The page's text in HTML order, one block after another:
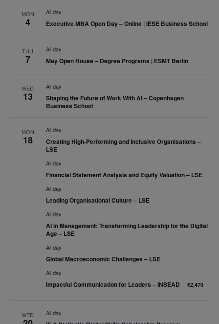
MON
4
All day
Executive MBA Open Day – Online | IESE Business School
THU
7
All day
May Open House – Degree Programs | ESMT Berlin
WED
13
All day
Shaping the Future of Work With AI – Copenhagen
Business School
MON
18
All day
Creating High-Performing and Inclusive Organisations –
LSE
All day
Financial Statement Analysis and Equity Valuation – LSE
All day
Leading Organisational Culture – LSE
All day
AI in Management: Transforming Leadership for the Digital
Age – LSE
All day
Global Macroeconomic Challenges – LSE
All day
Impactful Communication for Leaders – INSEAD €2,470
WED All day